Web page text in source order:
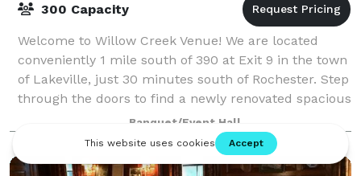
300 Capacity
Welcome to Willow Creek Venue! We are located
conveniently 1 mile south of 390 at Exit 9 in the town
of Lakeville, just 30 minutes south of Rochester. Step
through the doors to find a newly renovated spacious
venue to host a variety of eBanquet/Event Hall